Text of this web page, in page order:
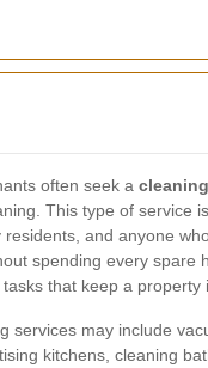
often seek a
This type of service
residents, and anyone
spending every spare
that keep a property
services may include
kitchens, cleaning